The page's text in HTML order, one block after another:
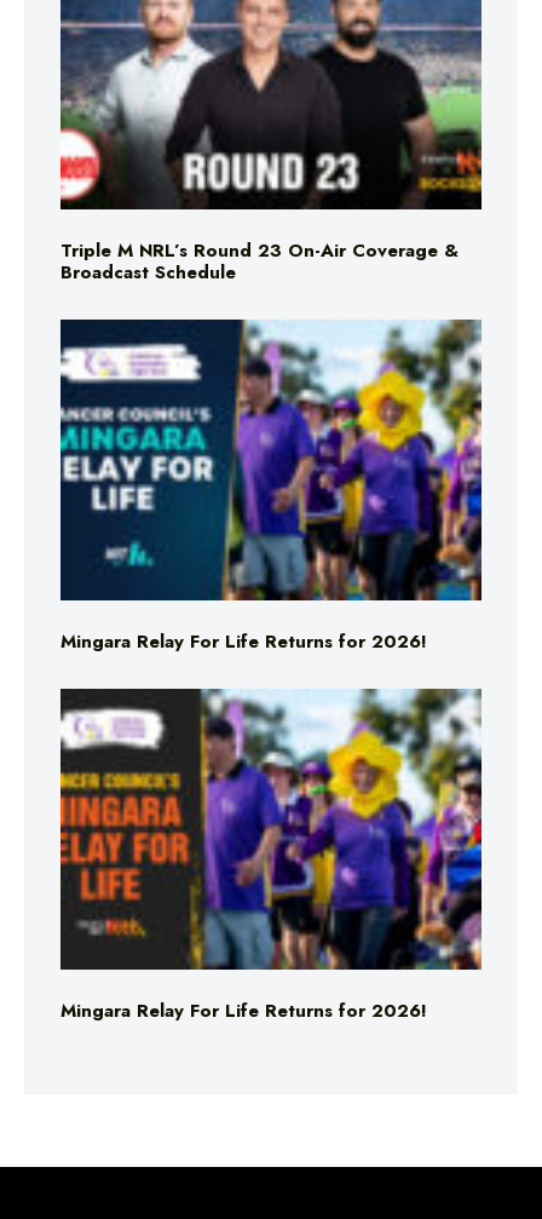
Triple M NRL’s Round 23 On-Air Coverage &
Broadcast Schedule
Mingara Relay For Life Returns for 2026!
Mingara Relay For Life Returns for 2026!